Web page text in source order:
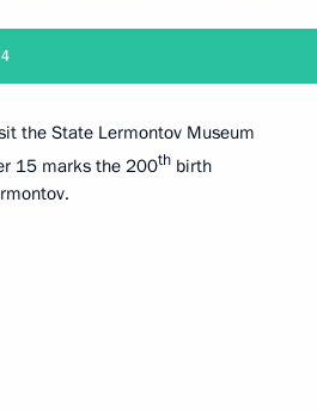
the State Lermontov Museum
15 marks the 200th birth